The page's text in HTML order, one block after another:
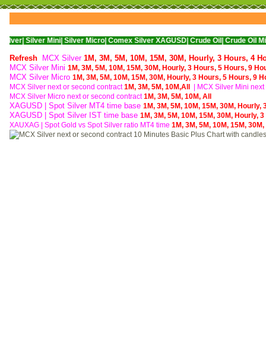
Mini| Silver Micro| Comex Silver XAGUSD| Crude Oil| Crude Oil Mini| WTI
Refresh MCX Silver 1M, 3M, 5M, 10M, 15M, 30M, Hourly, 3 Hours, 4
MCX Silver Mini 1M, 3M, 5M, 10M, 15M, 30M, Hourly, 3 Hours, 5 Hours, 9
MCX Silver Micro 1M, 3M, 5M, 10M, 15M, 30M, Hourly, 3 Hours, 5 Hours, 9
MCX Silver next or second contract1M, 3M, 5M, 10M,All | MCX Silver Mini
MCX Silver Micro next or second contract1M, 3M, 5M, 10M, All
XAGUSD | Spot Silver MT4 time base 1M, 3M, 5M, 10M, 15M, 30M, Hourly,
XAGUSD | Spot Silver IST time base 1M, 3M, 5M, 10M, 15M, 30M, Hourly, 3
XAUXAG
Spot Gold vs Spot Silver ratio MT4 time 1M, 3M, 5M, 10M, 15M, 30M,